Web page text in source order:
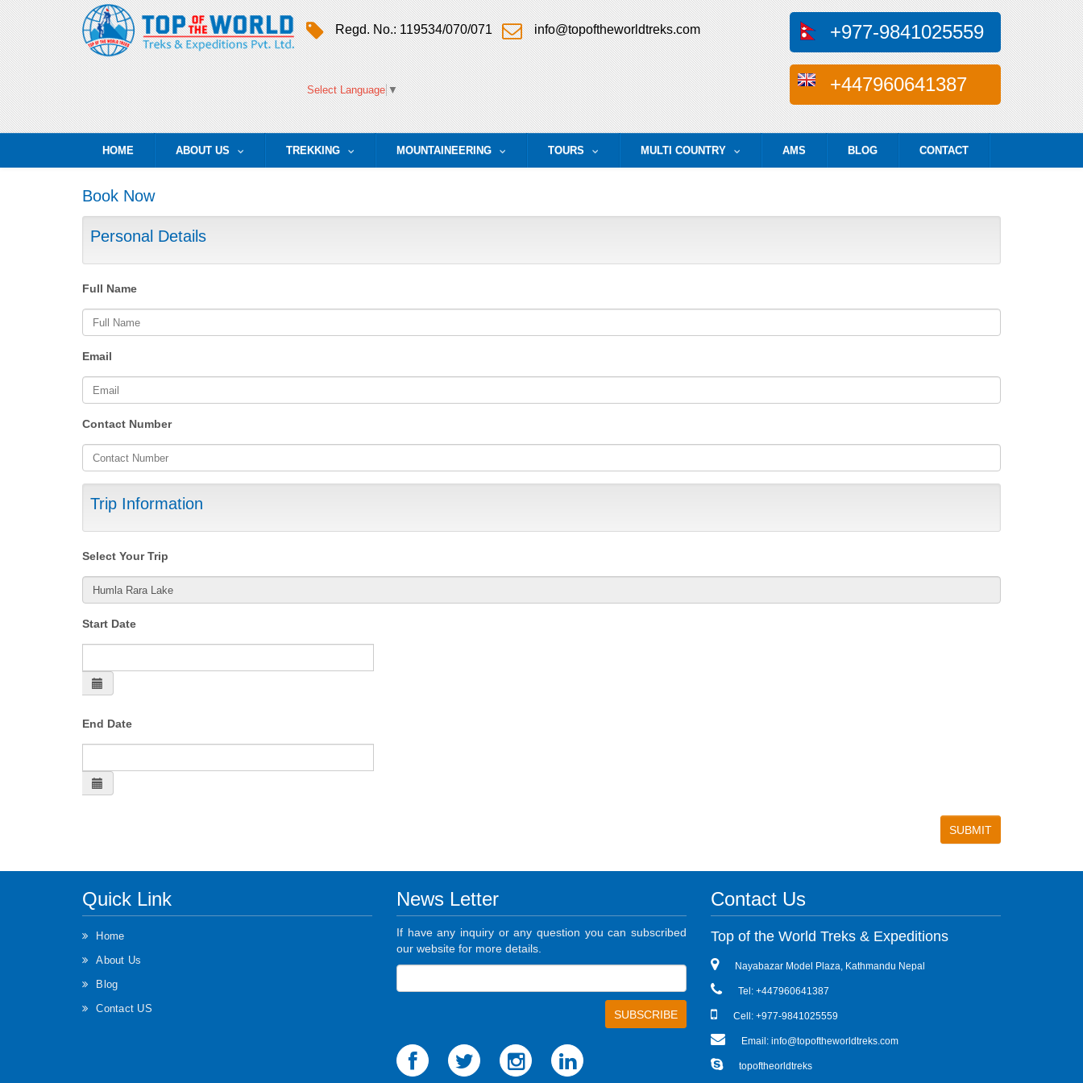
Regd. No.: 119534/070/071 info@topoftheworldtreks.com
Select Language ▼
+977-9841025559
+447960641387
HOME ABOUT US TREKKING MOUNTAINEERING TOURS MULTI COUNTRY AMS BLOG CONTACT
Book Now
Personal Details
Full Name
Email
Contact Number
Trip Information
Select Your Trip
Start Date
End Date
Quick Link
Home
About Us
Blog
Contact US
News Letter
If have any inquiry or any question you can subscribed
our website for more details.
Contact Us
Top of the World Treks & Expeditions
Nayabazar Model Plaza, Kathmandu Nepal
Tel: +447960641387
Cell: +977-9841025559
Email: info@topoftheworldtreks.com
topoftheorldtreks